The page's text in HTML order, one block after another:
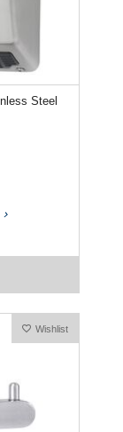
Wolfen Slimline Hand Dryer Stainless Steel
Wishlist